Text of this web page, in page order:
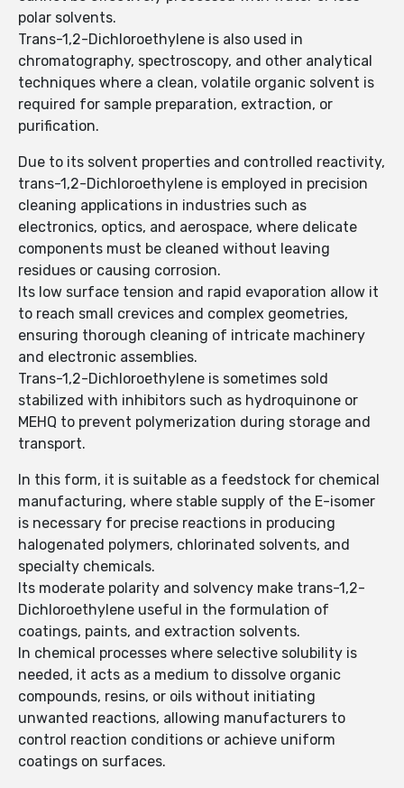
polar solvents.
Trans-1,2-Dichloroethylene is also used in
chromatography, spectroscopy, and other analytical
techniques where a clean, volatile organic solvent is
required for sample preparation, extraction, or
purification.
Due to its solvent properties and controlled reactivity,
trans-1,2-Dichloroethylene is employed in precision
cleaning applications in industries such as
electronics, optics, and aerospace, where delicate
components must be cleaned without leaving
residues or causing corrosion.
Its low surface tension and rapid evaporation allow it
to reach small crevices and complex geometries,
ensuring thorough cleaning of intricate machinery
and electronic assemblies.
Trans-1,2-Dichloroethylene is sometimes sold
stabilized with inhibitors such as hydroquinone or
MEHQ to prevent polymerization during storage and
transport.
In this form, it is suitable as a feedstock for chemical
manufacturing, where stable supply of the E-isomer
is necessary for precise reactions in producing
halogenated polymers, chlorinated solvents, and
specialty chemicals.
Its moderate polarity and solvency make trans-1,2-
Dichloroethylene useful in the formulation of
coatings, paints, and extraction solvents.
In chemical processes where selective solubility is
needed, it acts as a medium to dissolve organic
compounds, resins, or oils without initiating
unwanted reactions, allowing manufacturers to
control reaction conditions or achieve uniform
coatings on surfaces.